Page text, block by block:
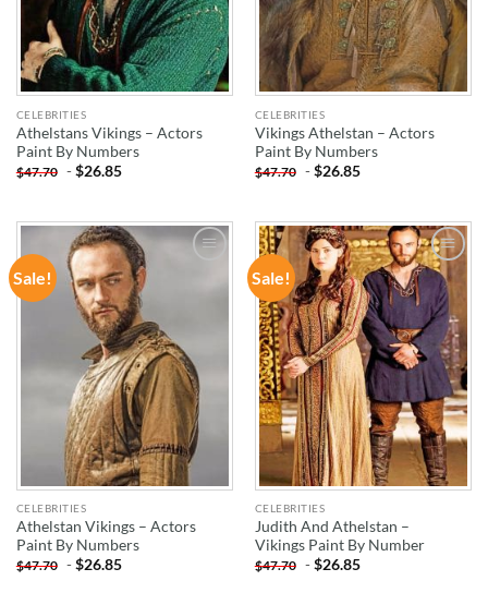
CELEBRITIES
Athelstans Vikings – Actors
Paint By Numbers
$47.70 -$26.85
CELEBRITIES
Vikings Athelstan – Actors
Paint By Numbers
$47.70 -$26.85
Sale!
ADD TO
WISHLIST
CELEBRITIES
Athelstan Vikings – Actors
Paint By Numbers
$47.70 -$26.85
Sale!
ADD TO
WISHLIST
CELEBRITIES
Judith And Athelstan –
Vikings Paint By Number
$47.70 -$26.85